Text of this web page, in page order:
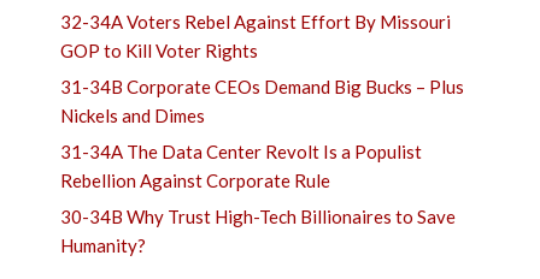
32-34A Voters Rebel Against Effort By Missouri
GOP to Kill Voter Rights
31-34B Corporate CEOs Demand Big Bucks – Plus
Nickels and Dimes
31-34A The Data Center Revolt Is a Populist
Rebellion Against Corporate Rule
30-34B Why Trust High-Tech Billionaires to Save
Humanity?